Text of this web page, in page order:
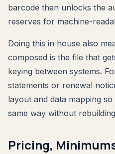
barcode then unlocks the
reserves for machine-
Doing this in house also
composed is the file that
keying between systems.
statements or renewal
layout and data mapping
same way without
Pricing,